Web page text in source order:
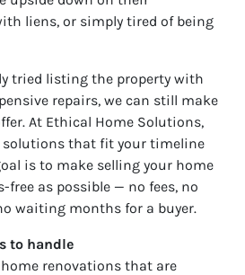
liens, or simply tired of being
tried listing the property with
repairs, we can still make
At Ethical Home Solutions,
solutions that fit your timeline
is to make selling your home
free as possible — no fees, no
waiting months for a buyer.
to handle
renovations that are